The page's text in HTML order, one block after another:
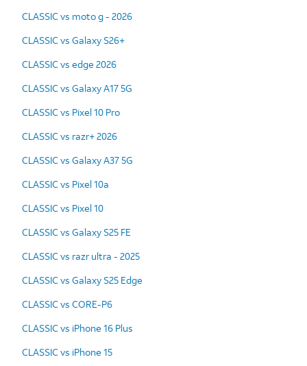
CLASSIC vs moto g - 2026
CLASSIC vs Galaxy S26+
CLASSIC vs edge 2026
CLASSIC vs Galaxy A17 5G
CLASSIC vs Pixel 10 Pro
CLASSIC vs razr+ 2026
CLASSIC vs Galaxy A37 5G
CLASSIC vs Pixel 10a
CLASSIC vs Pixel 10
CLASSIC vs Galaxy S25 FE
CLASSIC vs razr ultra - 2025
CLASSIC vs Galaxy S25 Edge
CLASSIC vs CORE-P6
CLASSIC vs iPhone 16 Plus
CLASSIC vs iPhone 15